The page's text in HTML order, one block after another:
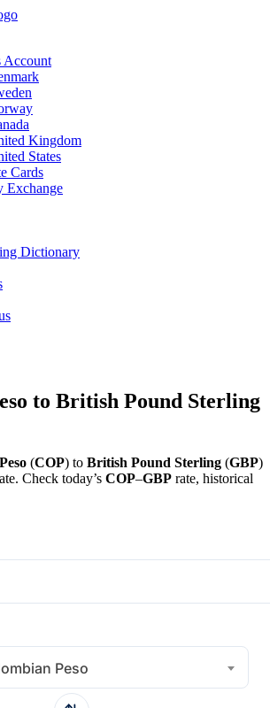
Account
Kingdom
States
Cards
Exchange
Dictionary
to British Pound Sterling
(COP) to British Pound Sterling (GBP)
Check today’s COP–GBP rate, historical
Peso